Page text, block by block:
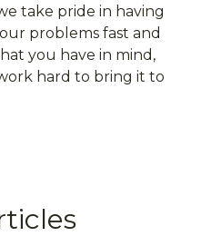
take pride in having
problems fast and
you have in mind,
hard to bring it to